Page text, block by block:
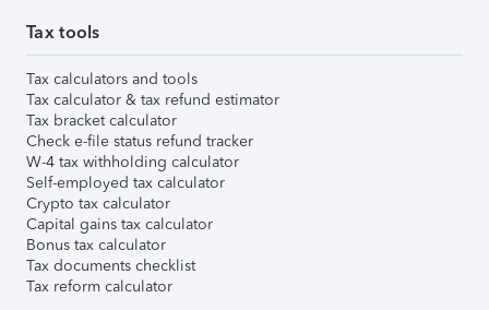
Tax tools
Tax calculators and tools
Tax calculator & tax refund estimator
Tax bracket calculator
Check e-file status refund tracker
W-4 tax withholding calculator
Self-employed tax calculator
Crypto tax calculator
Capital gains tax calculator
Bonus tax calculator
Tax documents checklist
Tax reform calculator